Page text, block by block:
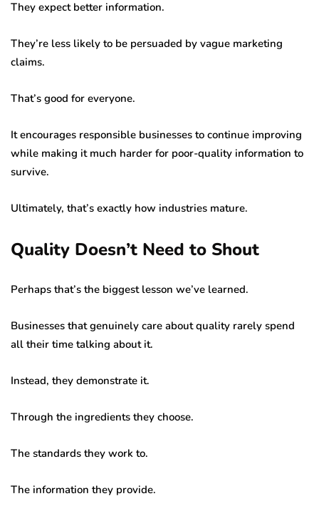
They expect better information.
They’re less likely to be persuaded by vague marketing
claims.
That’s good for everyone.
It encourages responsible businesses to continue improving
while making it much harder for poor-quality information to
survive.
Ultimately, that’s exactly how industries mature.
Quality Doesn’t Need to Shout
Perhaps that’s the biggest lesson we’ve learned.
Businesses that genuinely care about quality rarely spend
all their time talking about it.
Instead, they demonstrate it.
Through the ingredients they choose.
The standards they work to.
The information they provide.